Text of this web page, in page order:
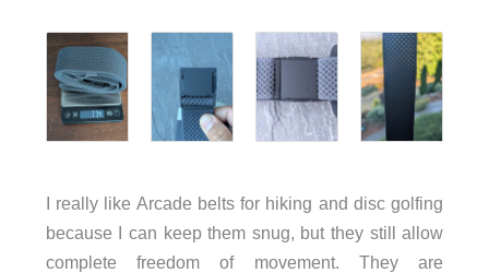
I really like Arcade belts for hiking and disc golfing
because I can keep them snug, but they still allow
complete freedom of movement. They are